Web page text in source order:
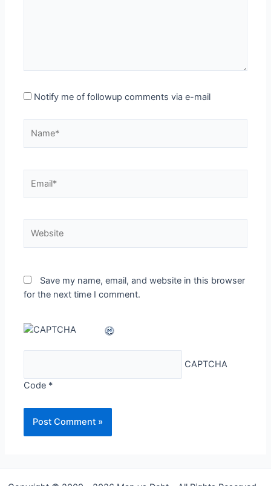
Notify me of followup comments via e-mail
Save my name, email, and website in this browser
for the next time I comment.
CAPTCHA
Code *